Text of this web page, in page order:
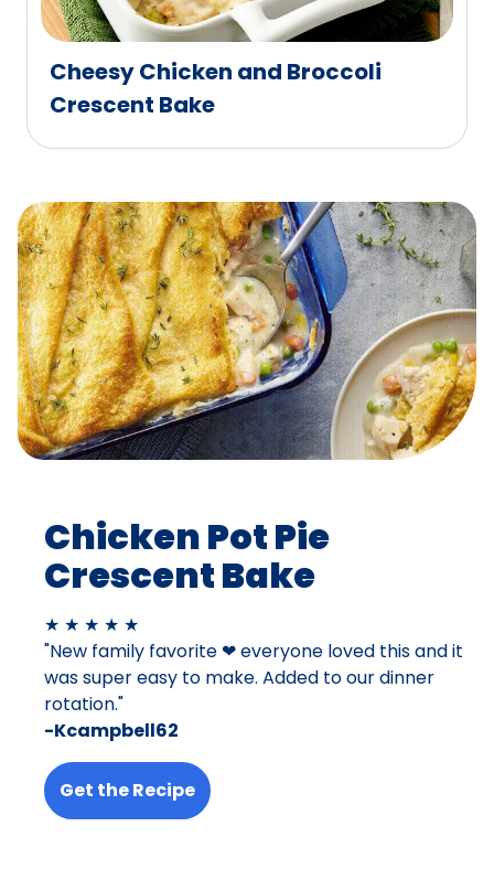
Cheesy Chicken and Broccoli
Crescent Bake
Chicken Pot Pie
Crescent Bake
★ ★ ★ ★ ★
"New family favorite ❤ everyone loved this and it
was super easy to make. Added to our dinner
rotation."
-Kcampbell62
Get the Recipe